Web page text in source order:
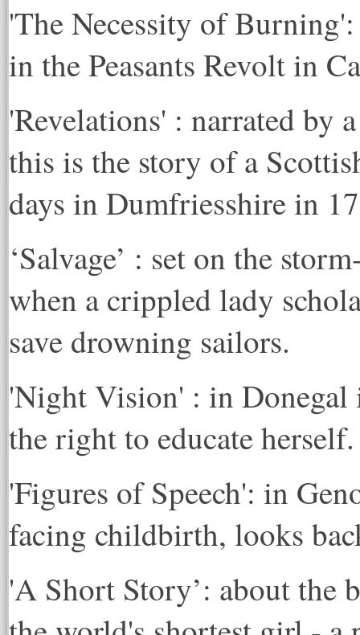
'The Necessity of
in the Peasants Revolt in
'Revelations' : narrated by
this is the story of a
days in Dumfriesshire in
‘Salvage’ : set on the
when a crippled lady
save drowning sailors.
'Night Vision' : in
the right to educate herself.
'Figures of Speech': in
facing childbirth, looks
'A Short Story’: about the